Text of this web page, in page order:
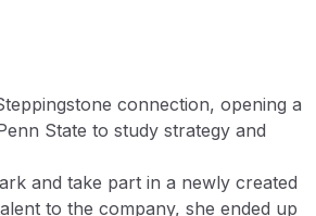
connection, opening a
State to study strategy and
and take part in a newly created
to the company, she ended up